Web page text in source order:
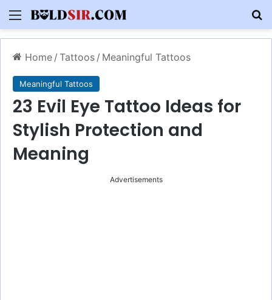
Menu
Home / Tattoos / Meaningful Tattoos
Meaningful Tattoos
23 Evil Eye Tattoo Ideas for
Stylish Protection and
Meaning
Advertisements